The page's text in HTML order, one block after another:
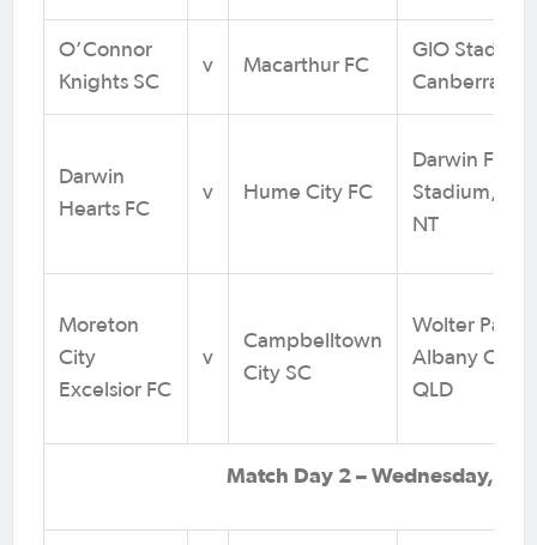
O’Connor
Knights SC
v Macarthur FC
GIO Stadium,
Canberra
Darwin
Hearts FC
v Hume City FC
Darwin
Stadium,
NT
Moreton
City
Excelsior FC
v
Campbelltown
City SC
Wolter Park,
Albany
QLD
Match Day 2 – Wednesday, 31